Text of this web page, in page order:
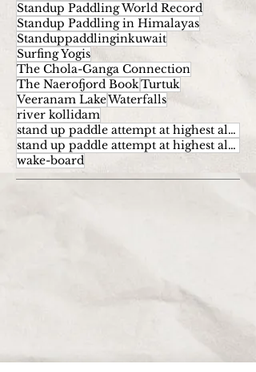
Standup Paddling World Record
Standup Paddling in Himalayas
Standuppaddlinginkuwait
Surfing Yogis
The Chola-Ganga Connection
The Naerofjord BookTurtuk
Veeranam LakeWaterfalls
river kollidam
stand up paddle attempt at highest altitude
stand up paddle attempt at highest altitude kumaran
wake-board